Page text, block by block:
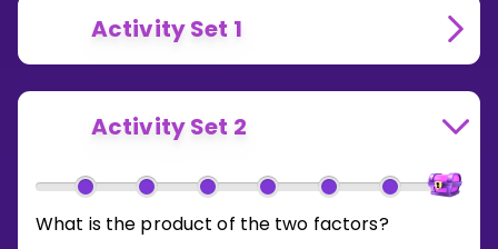
Activity Set 1
Activity Set 2
What is the product of the two factors?